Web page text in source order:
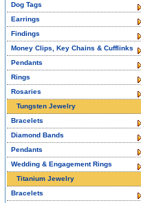
Dog Tags
Earrings
Findings
Money Clips, Key Chains & Cufflinks
Pendants
Rings
Rosaries
Tungsten Jewelry
Bracelets
Diamond Bands
Pendants
Wedding & Engagement Rings
Titanium Jewelry
Bracelets